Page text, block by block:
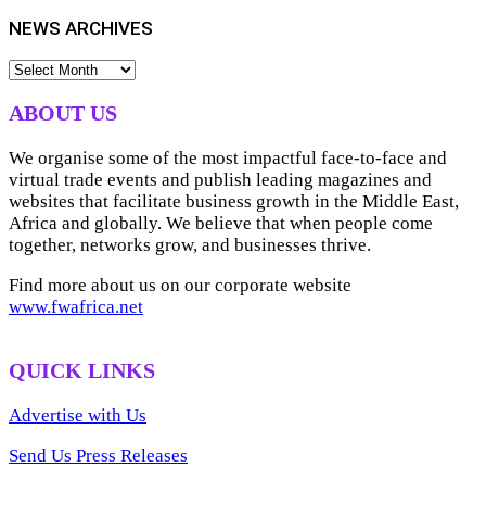
NEWS ARCHIVES
NEWS
ABOUT US
We organise some of the most impactful face-to-face and
virtual trade events and publish leading magazines and
websites that facilitate business growth in the Middle East,
Africa and globally. We believe that when people come
together, networks grow, and businesses thrive.
Find more about us on our corporate website
www.fwafrica.net
QUICK LINKS
Advertise with Us
Send Us Press Releases